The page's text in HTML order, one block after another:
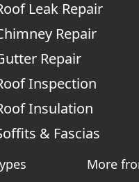
Leak Repair
Repair
Repair
Inspection
Insulation
& Fascias
More